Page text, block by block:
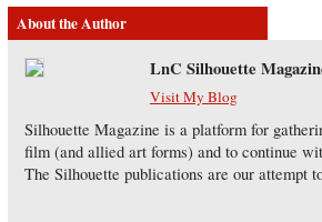
About the Author
LnC Silhouette
Visit My Blog
Silhouette Magazine is a platform for
film (and allied art forms) and to continue
The Silhouette publications are our attempt